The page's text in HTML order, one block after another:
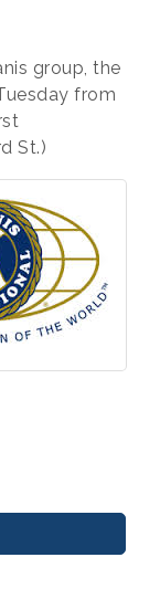
group, the
from
St.)